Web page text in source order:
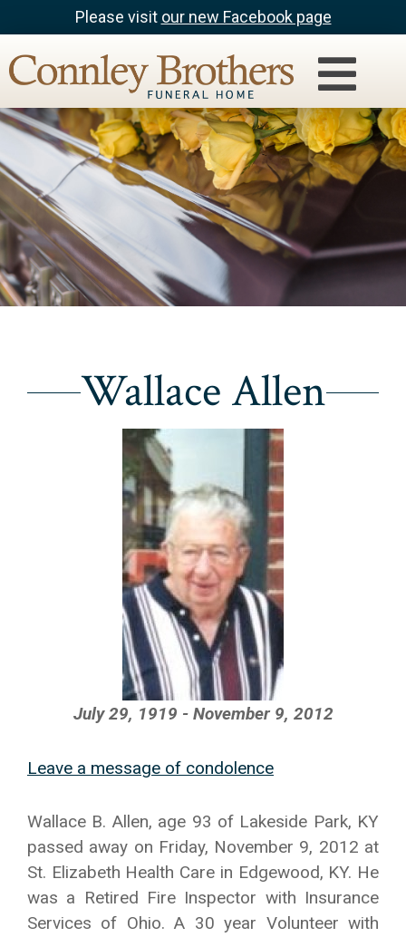
Please visit our new Facebook page
Wallace Allen
July 29, 1919 - November 9, 2012
Leave a message of condolence
Wallace B. Allen, age 93 of Lakeside Park, KY
passed away on Friday, November 9, 2012 at
St. Elizabeth Health Care in Edgewood, KY. He
was a Retired Fire Inspector with Insurance
Services of Ohio. A 30 year Volunteer with